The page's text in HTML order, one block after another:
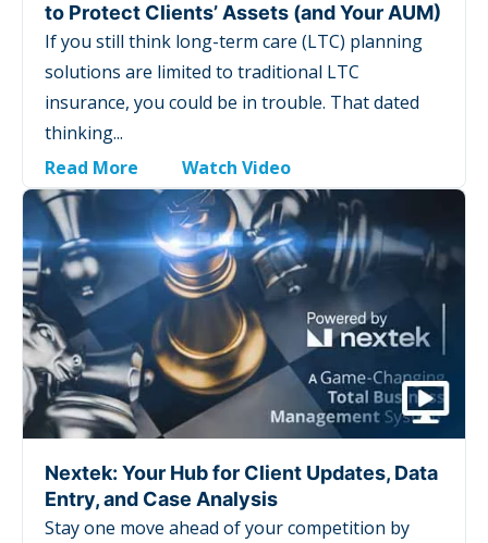
to Protect Clients’ Assets (and Your AUM)
If you still think long-term care (LTC) planning
solutions are limited to traditional LTC
insurance, you could be in trouble. That dated
thinking...
Read More
Watch Video
Nextek: Your Hub for Client Updates, Data
Entry, and Case Analysis
Stay one move ahead of your competition by